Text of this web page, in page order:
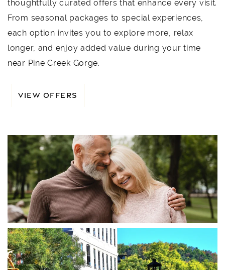
thoughtfully curated offers that enhance every visit.
From seasonal packages to special experiences,
each option invites you to explore more, relax
longer, and enjoy added value during your time
near Pine Creek Gorge.
VIEW OFFERS